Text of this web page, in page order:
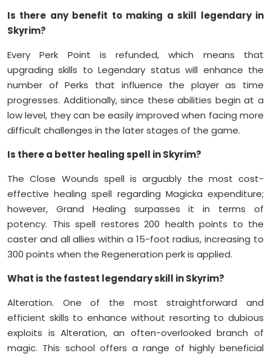
Is there any benefit to making a skill legendary in
Skyrim?
Every Perk Point is refunded, which means that
upgrading skills to Legendary status will enhance the
number of Perks that influence the player as time
progresses. Additionally, since these abilities begin at a
low level, they can be easily improved when facing more
difficult challenges in the later stages of the game.
Is there a better healing spell in Skyrim?
The Close Wounds spell is arguably the most cost-
effective healing spell regarding Magicka expenditure;
however, Grand Healing surpasses it in terms of
potency. This spell restores 200 health points to the
caster and all allies within a 15-foot radius, increasing to
300 points when the Regeneration perk is applied.
What is the fastest legendary skill in Skyrim?
Alteration. One of the most straightforward and
efficient skills to enhance without resorting to dubious
exploits is Alteration, an often-overlooked branch of
magic. This school offers a range of highly beneficial